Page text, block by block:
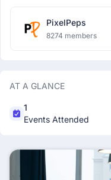
PixelPeps
8274 members
AT A GLANCE
1
Events Attended